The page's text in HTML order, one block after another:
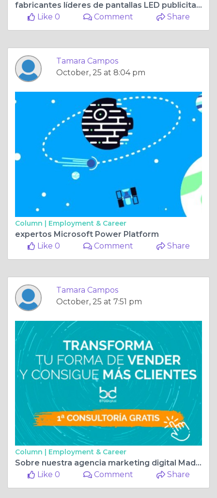
fabricantes líderes de pantallas LED publicitarias
Like 0
Comment Share
Tamara Campos
October, 25 at 8:04 pm
Column | Employment & Career
expertos Microsoft Power Platform
Like 0
Comment Share
Tamara Campos
October, 25 at 7:51 pm
Column | Employment & Career
Sobre nuestra agencia marketing digital Madrid
Like 0
Comment Share